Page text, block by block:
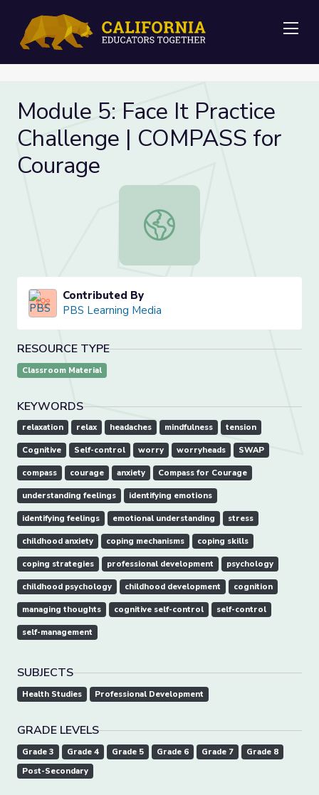
Module 5: Face It Practice
Challenge | COMPASS for
Courage
Module 5: Face It Practice
Contributed By
PBS Learning Media
RESOURCE TYPE
Classroom Material
KEYWORDS
relaxation relax headaches mindfulness tension
Cognitive Self-control worry worryheads SWAP
compass courage anxiety Compass for Courage
understanding feelings identifying emotions
identifying feelings emotional understanding stress
childhood anxiety coping mechanisms coping skills
coping strategies professional development psychology
childhood psychology childhood development cognition
managing thoughts cognitive self-control self-control
self-management
SUBJECTS
Health Studies Professional Development
GRADE LEVELS
Grade 3 Grade 4 Grade 5 Grade 6 Grade 7
Grade 8
Post-Secondary